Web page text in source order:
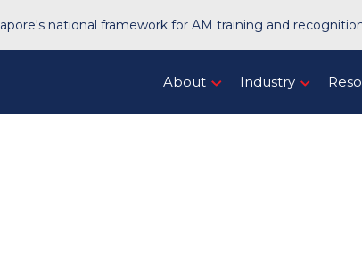
national framework for AM training and
About Industry